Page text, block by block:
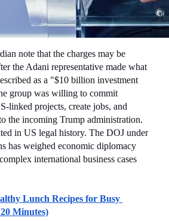
note that the charges may be
the Adani representative made what
as a "$10 billion investment
group was willing to commit
linked projects, create jobs, and
the incoming Trump administration.
in US legal history. The DOJ under
has weighed economic diplomacy
international business cases
Lunch Recipes for Busy
Minutes)